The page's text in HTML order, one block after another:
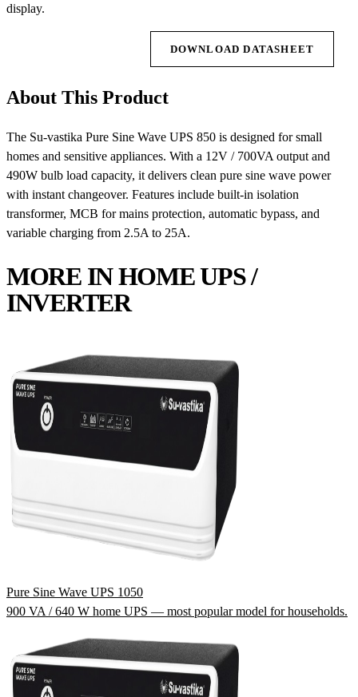
display.
DOWNLOAD DATASHEET
About This Product
The Su-vastika Pure Sine Wave UPS 850 is designed for small
homes and sensitive appliances. With a 12V / 700VA output and
490W bulb load capacity, it delivers clean pure sine wave power
with instant changeover. Features include built-in isolation
transformer, MCB for mains protection, automatic bypass, and
variable charging from 2.5A to 25A.
MORE IN HOME UPS /
INVERTER
Pure Sine Wave UPS 1050
900 VA / 640 W home UPS — most popular model for households.